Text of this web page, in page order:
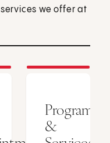
we offer at
Programs
&